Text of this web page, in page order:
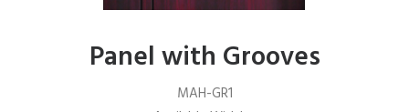
Panel with Grooves
MAH-GR1